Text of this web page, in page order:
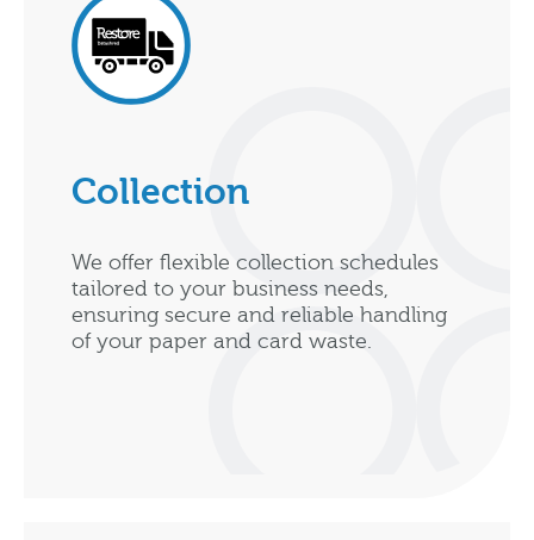
Collection
We offer flexible collection schedules
tailored to your business needs,
ensuring secure and reliable handling
of your paper and card waste.